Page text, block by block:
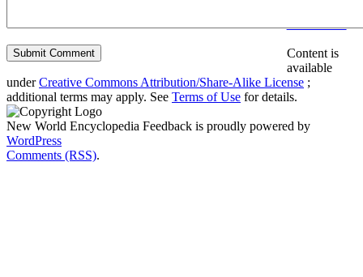
Content is
available
underCreative Commons Attribution/Share-Alike License ;
additional terms may apply. See Terms of Use for details.
New World Encyclopedia Feedback is proudly powered by
WordPress
Comments (RSS).